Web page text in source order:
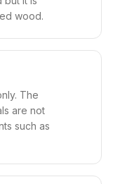
wood.
The
are not
such as